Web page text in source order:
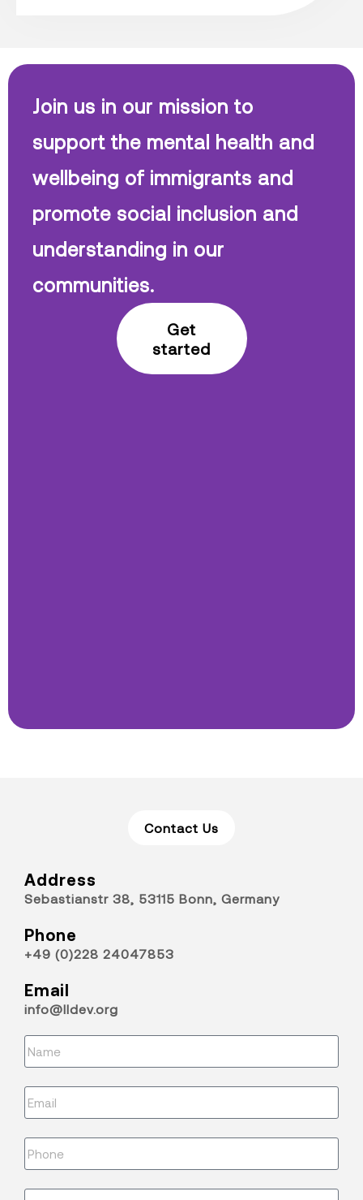
Join us in our mission to
support the mental health and
wellbeing of immigrants and
promote social inclusion and
understanding in our
communities.
Get
started
Contact Us
Address
Sebastianstr 38, 53115 Bonn, Germany
Phone
+49 (0)228 24047853
Email
info@lldev.org